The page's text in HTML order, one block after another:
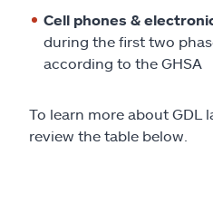
Cell phones &
during the first two
according to the GHSA
To learn more about GDL
review the table below.